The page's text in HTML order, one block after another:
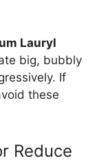
Lauryl
big, bubbly
If
these
Reduce